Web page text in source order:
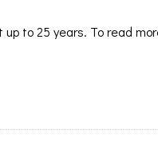
to 25 years. To read